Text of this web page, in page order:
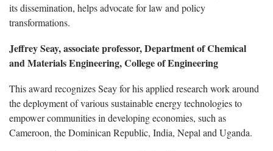
its dissemination, helps advocate for law and policy
transformations.
Jeffrey Seay, associate professor, Department of Chemical
and Materials Engineering, College of Engineering
This award recognizes Seay for his applied research work around
the deployment of various sustainable energy technologies to
empower communities in developing economies, such as
Cameroon, the Dominican Republic, India, Nepal and Uganda.